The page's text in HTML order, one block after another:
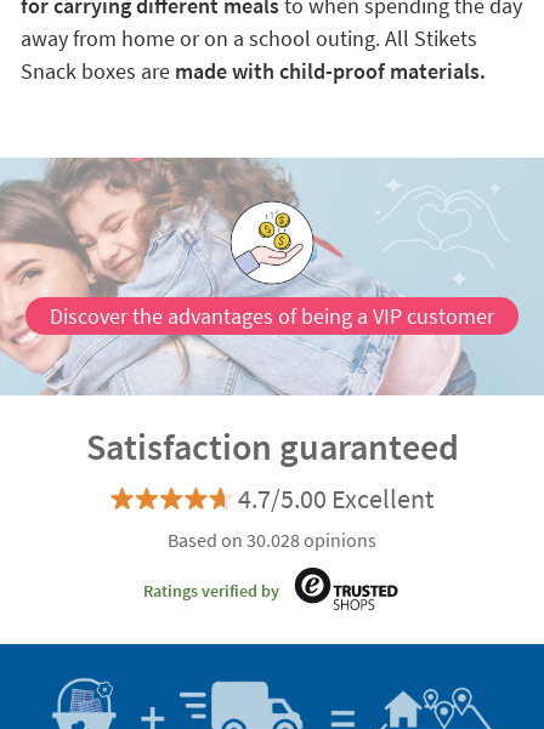
away from home or on a school outing. All Stikets
Snack boxes are made with child-proof materials.
Discover the advantages of being a VIP customer
Satisfaction guaranteed
4.7/5.00 Excellent
Based on 30.028 opinions
Ratings verified by